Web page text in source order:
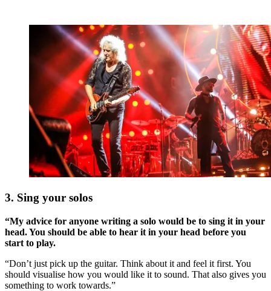
3. Sing your solos
“My advice for anyone writing a solo would be to sing it in your
head. You should be able to hear it in your head before you
start to play.
“Don’t just pick up the guitar. Think about it and feel it first. You
should visualise how you would like it to sound. That also gives you
something to work towards.”